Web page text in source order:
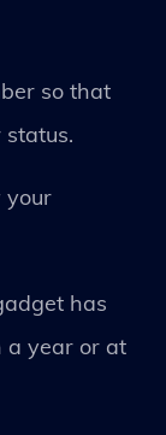
so that
your
has
a year or at